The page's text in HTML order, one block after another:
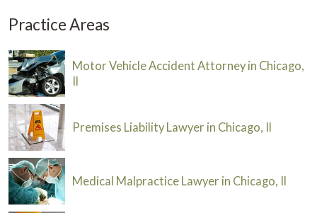
Practice Areas
Motor Vehicle Accident Attorney in Chicago,
Premises Liability Lawyer in Chicago, Il
Medical Malpractice Lawyer in Chicago, Il